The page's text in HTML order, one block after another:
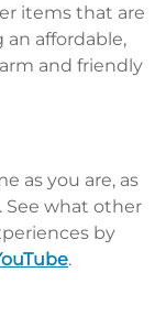
items that are
an affordable,
and friendly
as you are, as
See what other
by
.